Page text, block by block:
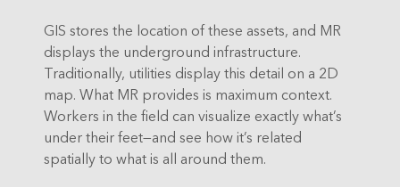
GIS stores the location of these assets, and MR
displays the underground infrastructure.
Traditionally, utilities display this detail on a 2D
map. What MR provides is maximum context.
Workers in the field can visualize exactly what’s
under their feet—and see how it’s related
spatially to what is all around them.